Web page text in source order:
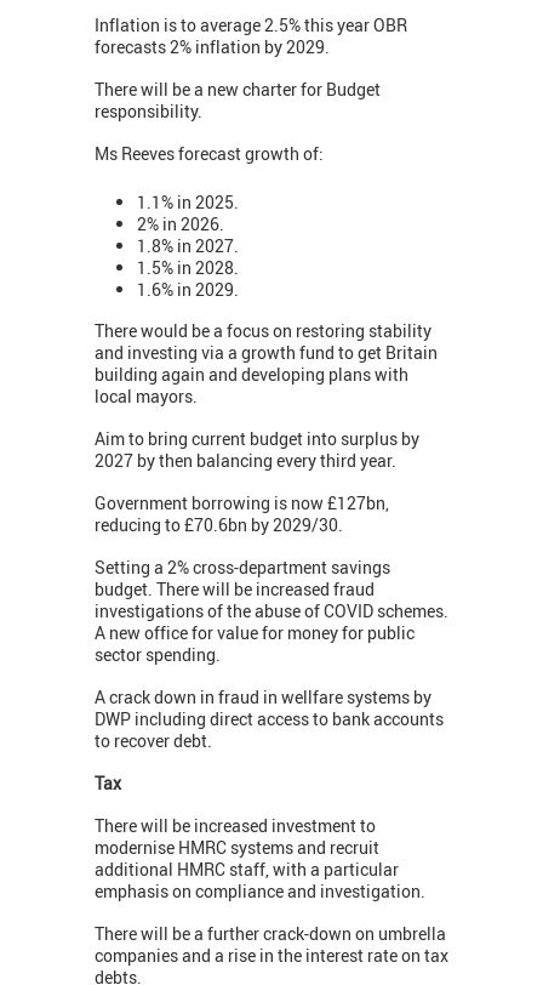
Inflation is to average 2.5% this year OBR
forecasts 2% inflation by 2029.
There will be a new charter for Budget
responsibility.
Ms Reeves forecast growth of:
1.1% in 2025.
2% in 2026.
1.8% in 2027.
1.5% in 2028.
1.6% in 2029.
There would be a focus on restoring stability
and investing via a growth fund to get Britain
building again and developing plans with
local mayors.
Aim to bring current budget into surplus by
2027 by then balancing every third year.
Government borrowing is now £127bn,
reducing to £70.6bn by 2029/30.
Setting a 2% cross-department savings
budget. There will be increased fraud
investigations of the abuse of COVID schemes.
A new office for value for money for public
sector spending.
A crack down in fraud in wellfare systems by
DWP including direct access to bank accounts
to recover debt.
Tax
There will be increased investment to
modernise HMRC systems and recruit
additional HMRC staff, with a particular
emphasis on compliance and investigation.
There will be a further crack-down on umbrella
companies and a rise in the interest rate on tax
debts.